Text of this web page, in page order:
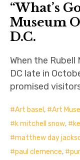
“What’s
Museum
D.C.
When the Rubell
DC late in
promised
Art basel , Art
k mitchell snow,
matthew day
paul clemence,